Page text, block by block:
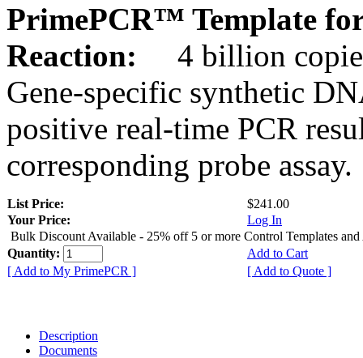
PrimePCR™ Template
Reaction:
4 billion
Gene-specific synthetic
positive real-time PCR
corresponding probe assay.
List Price:
$241.00
Your Price:
Log In
Bulk Discount Available - 25% off 5 or more Control Templates and
Quantity:
Add to Cart
[ Add to My PrimePCR ]
[ Add to Quote ]
Description
Documents